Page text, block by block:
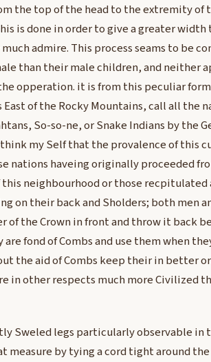
the top of the head to the extremity of
is done in order to give a greater width
admire. This process seams to be
than their male children, and neither
opperation. it is from this peculiar
of the Rocky Mountains, call all the
So-so-ne, or Snake Indians by the
think my Self that the provalence of this
nations haveing originally proceeded
neighbourhood or those recpitulated
on their back and Sholders; both men
of the Crown in front and throw it back
are fond of Combs and use them when
the aid of Combs keep their in better
in other respects much more Civilized
Sweled legs particularly observable in
measure by tying a cord tight around